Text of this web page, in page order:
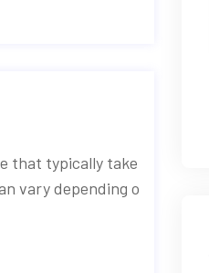
that typically take
vary depending o